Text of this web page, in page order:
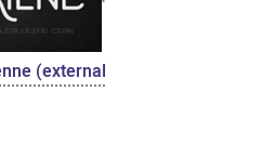
(external